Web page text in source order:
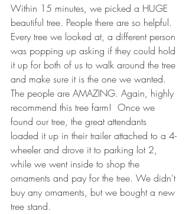
Within 15 minutes, we picked a HUGE
beautiful tree. People there are so helpful.
Every tree we looked at, a different person
was popping up asking if they could hold
it up for both of us to walk around the tree
and make sure it is the one we wanted.
The people are AMAZING. Again, highly
recommend this tree farm!  Once we
found our tree, the great attendants
loaded it up in their trailer attached to a 4-
wheeler and drove it to parking lot 2,
while we went inside to shop the
ornaments and pay for the tree. We didn't
buy any ornaments, but we bought a new
tree stand.